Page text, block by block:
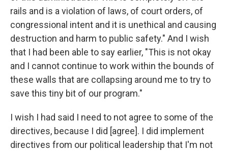
rails and is a violation of laws, of court orders, of
congressional intent and it is unethical and causing
destruction and harm to public safety." And I wish
that I had been able to say earlier, "This is not okay
and I cannot continue to work within the bounds of
these walls that are collapsing around me to try to
save this tiny bit of our program."
I wish I had said I need to not agree to some of the
directives, because I did [agree]. I did implement
directives from our political leadership that I'm not